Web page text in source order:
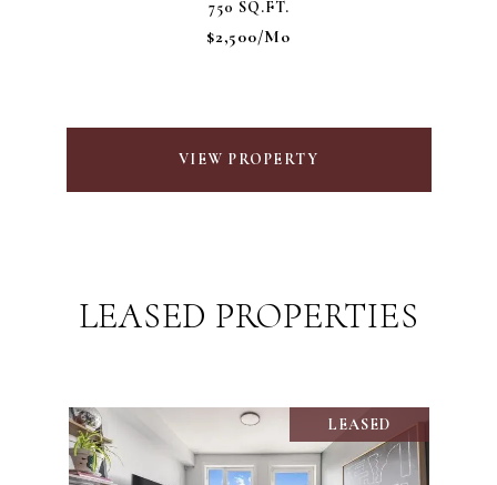
750 SQ.FT.
$2,500/mo
VIEW PROPERTY
LEASED PROPERTIES
LEASED